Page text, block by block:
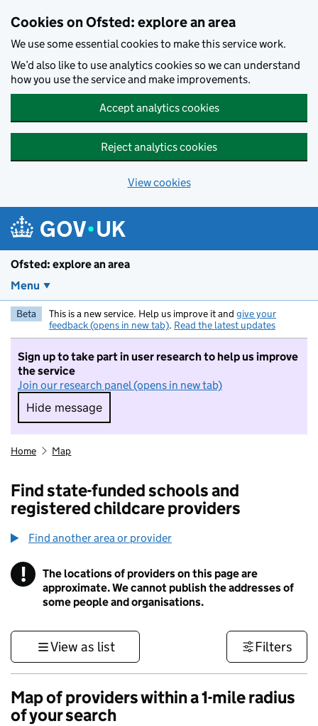
Cookies on Ofsted: explore an area
We use some essential cookies to make this service work.
We’d also like to use analytics cookies so we can understand
how you use the service and make improvements.
Accept analytics cookies
Reject analytics cookies
View cookies
Ofsted: explore an area
Menu
Beta This is a new service. Help us improve it and give your
feedback (opens in new tab). Read the latest updates
Sign up to take part in user research to help us improve
the service
Join our research panel (opens in new tab)
Hide message
Hide message. I do not want to take part in
Home Map
Find state-funded schools and
registered childcare providers
Find another area or provider
! Information
The locations of providers on this page are
approximate. We cannot publish the addresses of
some people and organisations.
View as list Filters
Map of providers within a 1-mile radius
of your search